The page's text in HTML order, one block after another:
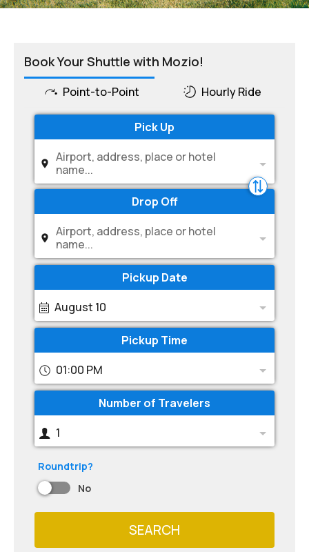
Book Your Shuttle with Mozio!
Point-to-Point Hourly Ride
Pick Up
Airport, address, place or hotel
name...
Drop Off
Airport, address, place or hotel
name...
Pickup Date
August 10
Pickup Time
01:00 PM
Number of Travelers
1
Roundtrip?
No
SEARCH